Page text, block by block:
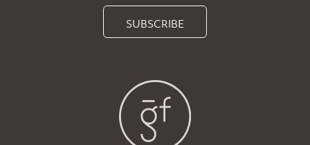
SUBSCRIBE